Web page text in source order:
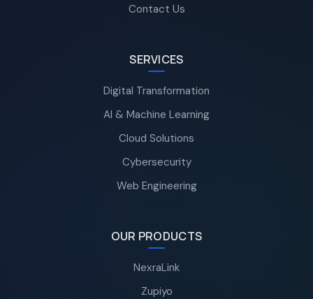
Contact Us
SERVICES
Digital Transformation
AI & Machine Learning
Cloud Solutions
Cybersecurity
Web Engineering
OUR PRODUCTS
NexraLink
Zupiyo